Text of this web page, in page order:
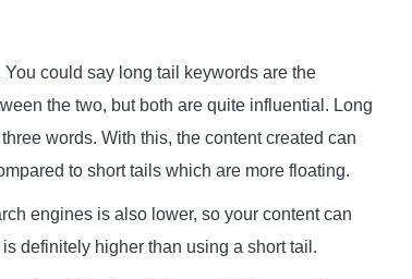
could say long tail keywords are the
the two, but both are quite influential. Long
words. With this, the content created can
to short tails which are more floating.
engines is also lower, so your content can
definitely higher than using a short tail.